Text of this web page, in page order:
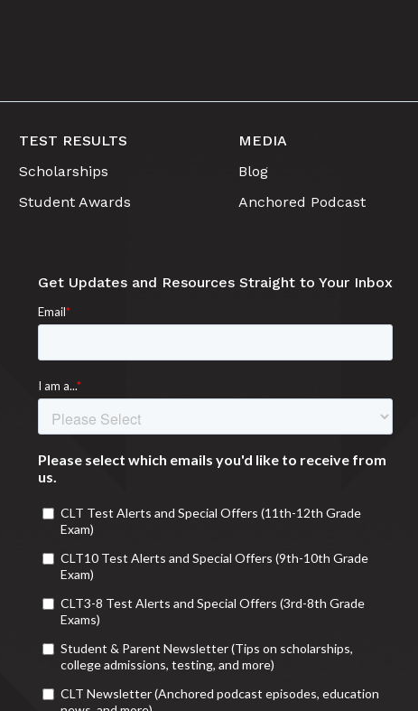
TEST RESULTS
Scholarships
Student Awards
MEDIA
Blog
Anchored Podcast
Get Updates and Resources Straight to Your Inbox